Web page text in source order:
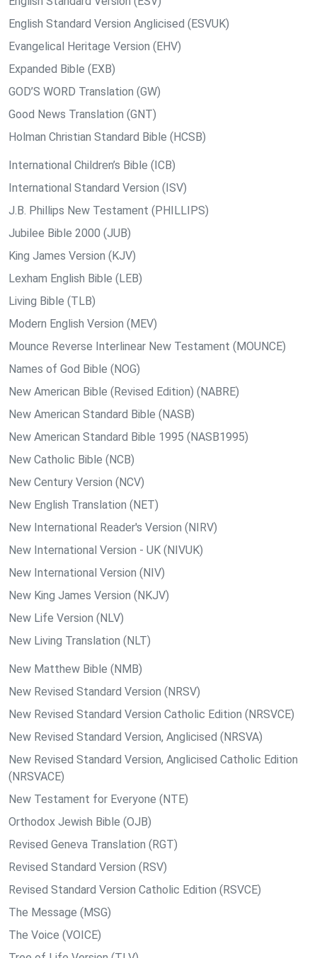
English Standard Version Anglicised (ESVUK)
Evangelical Heritage Version (EHV)
Expanded Bible (EXB)
GOD’S WORD Translation (GW)
Good News Translation (GNT)
Holman Christian Standard Bible (HCSB)
International Children’s Bible (ICB)
International Standard Version (ISV)
J.B. Phillips New Testament (PHILLIPS)
Jubilee Bible 2000 (JUB)
King James Version (KJV)
Lexham English Bible (LEB)
Living Bible (TLB)
Modern English Version (MEV)
Mounce Reverse Interlinear New Testament (MOUNCE)
Names of God Bible (NOG)
New American Bible (Revised Edition) (NABRE)
New American Standard Bible (NASB)
New American Standard Bible 1995 (NASB1995)
New Catholic Bible (NCB)
New Century Version (NCV)
New English Translation (NET)
New International Reader's Version (NIRV)
New International Version - UK (NIVUK)
New International Version (NIV)
New King James Version (NKJV)
New Life Version (NLV)
New Living Translation (NLT)
New Matthew Bible (NMB)
New Revised Standard Version (NRSV)
New Revised Standard Version Catholic Edition (NRSVCE)
New Revised Standard Version, Anglicised (NRSVA)
New Revised Standard Version, Anglicised Catholic Edition
(NRSVACE)
New Testament for Everyone (NTE)
Orthodox Jewish Bible (OJB)
Revised Geneva Translation (RGT)
Revised Standard Version (RSV)
Revised Standard Version Catholic Edition (RSVCE)
The Message (MSG)
The Voice (VOICE)